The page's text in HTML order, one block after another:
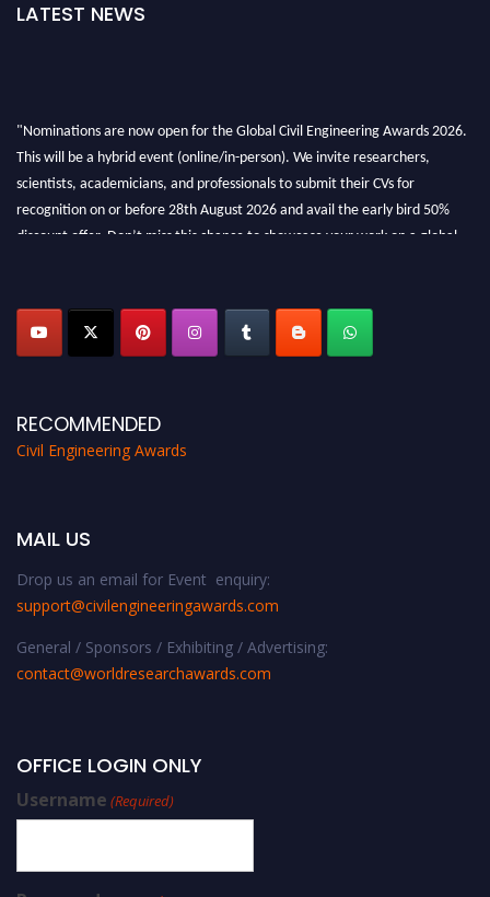
LATEST NEWS
"Nominations are now open for the Global Civil Engineering Awards 2026.
This will be a hybrid event (online/in-person). We invite researchers,
scientists, academicians, and professionals to submit their CVs for
recognition on or before 28th August 2026 and avail the early bird 50%
discount offer. Don’t miss this chance to showcase your work on a global
RECOMMENDED
Civil Engineering Awards
MAIL US
Drop us an email for Event enquiry:
support@civilengineeringawards.com
General / Sponsors / Exhibiting / Advertising:
contact@worldresearchawards.com
OFFICE LOGIN ONLY
Username (Required)